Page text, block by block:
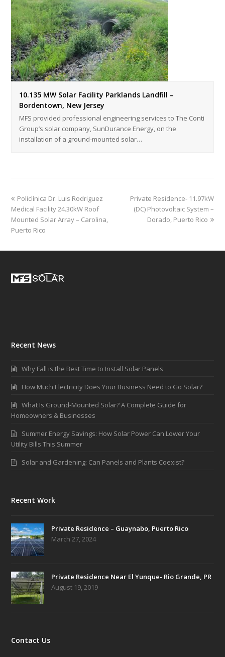
10.135 MW Solar Facility Parklands Landfill –
Bordentown, New Jersey
MFS provided professional engineering services to The Conti
Group’s solar company, SunDurance Energy, on the
installation of a ground-mounted solar…
Policlínica Dr. Luis Rodriguez
Medical Facility 24.30kW Roof
Mounted Solar Array – Carolina,
Puerto Rico
Private Residence- 11.97kW
(DC) Photovoltaic System –
Dorado, Puerto Rico
Recent News
Why Fall is the Best Time to Install Solar Panels
How Much Electricity Does Your Business Need to Go Solar?
What Is Ground-Mounted Solar? A Complete Guide for
Homeowners & Businesses
Summer Energy Savings: How Solar Power Can Lower Your
Utility Bills This Summer
Solar and Gardening: Can Panels and Plants Coexist?
Recent Work
Private Residence – Guaynabo, Puerto Rico
March 27, 2024
Private Residence Near El Yunque- Rio Grande, PR
August 19, 2019
Contact Us